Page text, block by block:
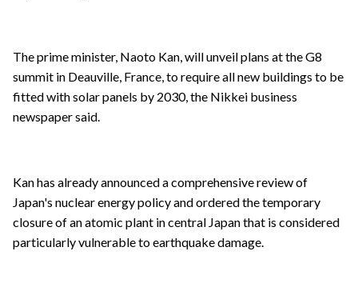
The prime minister, Naoto Kan, will unveil plans at the G8
summit in Deauville, France, to require all new buildings to be
fitted with solar panels by 2030, the Nikkei business
newspaper said.
Kan has already announced a comprehensive review of
Japan's nuclear energy policy and ordered the temporary
closure of an atomic plant in central Japan that is considered
particularly vulnerable to earthquake damage.